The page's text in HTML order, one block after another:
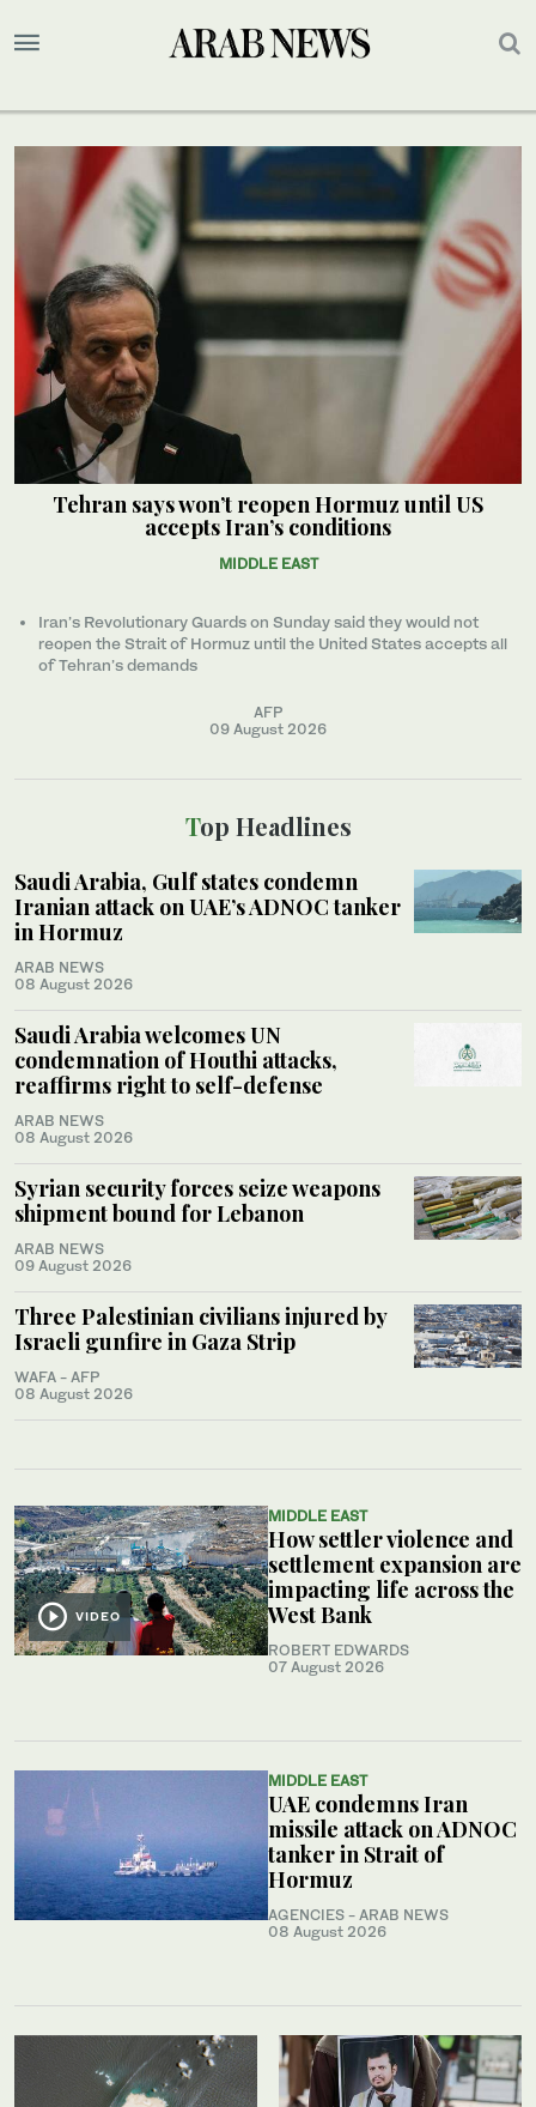
VIDEO
MIDDLE EAST
How settler violence and
settlement expansion are
impacting life across the
West Bank
ROBERT EDWARDS
07 August 2026
MIDDLE EAST
UAE condemns Iran
missile attack on ADNOC
tanker in Strait of
Hormuz
AGENCIES - ARAB NEWS
08 August 2026
Tehran says won’t reopen Hormuz until US
accepts Iran’s conditions
MIDDLE EAST
Iran’s Revolutionary Guards on Sunday said they would not
reopen the Strait of Hormuz until the United States accepts all
of Tehran’s demands
AFP
09 August 2026
Top Headlines
Saudi Arabia, Gulf states condemn
Iranian attack on UAE’s ADNOC tanker
in Hormuz
ARAB NEWS
08 August 2026
Saudi Arabia welcomes UN
condemnation of Houthi attacks,
reaffirms right to self-defense
ARAB NEWS
08 August 2026
Syrian security forces seize weapons
shipment bound for Lebanon
ARAB NEWS
09 August 2026
Three Palestinian civilians injured by
Israeli gunfire in Gaza Strip
WAFA - AFP
08 August 2026